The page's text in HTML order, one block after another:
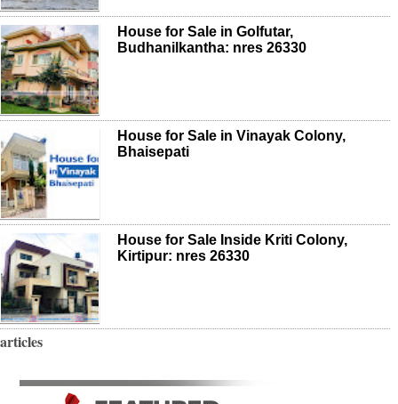
House for Sale in Golfutar,
Budhanilkantha: nres 26330
House for Sale in Vinayak Colony,
Bhaisepati
House for Sale Inside Kriti Colony,
Kirtipur: nres 26330
articles